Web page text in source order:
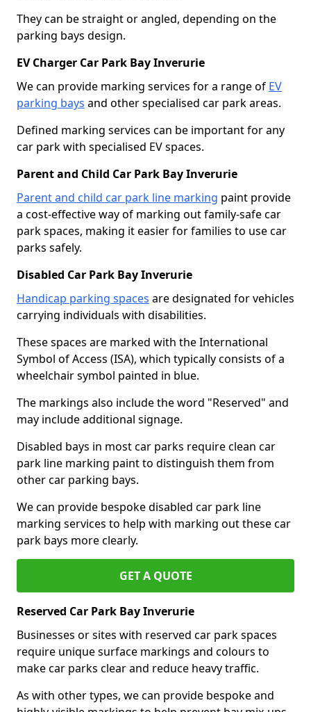
They can be straight or angled, depending on the
parking bays design.
EV Charger Car Park Bay Inverurie
We can provide marking services for a range of EV
parking bays and other specialised car park areas.
Defined marking services can be important for any
car park with specialised EV spaces.
Parent and Child Car Park Bay Inverurie
Parent and child car park line marking paint provide
a cost-effective way of marking out family-safe car
park spaces, making it easier for families to use car
parks safely.
Disabled Car Park Bay Inverurie
Handicap parking spaces are designated for vehicles
carrying individuals with disabilities.
These spaces are marked with the International
Symbol of Access (ISA), which typically consists of a
wheelchair symbol painted in blue.
The markings also include the word "Reserved" and
may include additional signage.
Disabled bays in most car parks require clean car
park line marking paint to distinguish them from
other car parking bays.
We can provide bespoke disabled car park line
marking services to help with marking out these car
park bays more clearly.
GET A QUOTE
Reserved Car Park Bay Inverurie
Businesses or sites with reserved car park spaces
require unique surface markings and colours to
make car parks clear and reduce heavy traffic.
As with other types, we can provide bespoke and